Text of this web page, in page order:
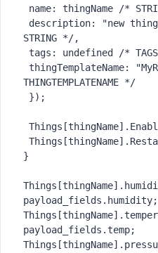
STRING */,
THINGTEMPLATENAME */
}
payload_fields.humidity;
payload_fields.temp;